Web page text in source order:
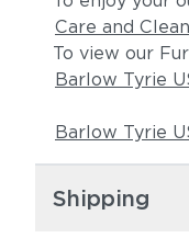
Care and
To view our
Barlow Tyrie
Barlow Tyrie
Shipping